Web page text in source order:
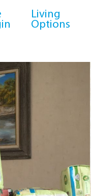
Living
Options